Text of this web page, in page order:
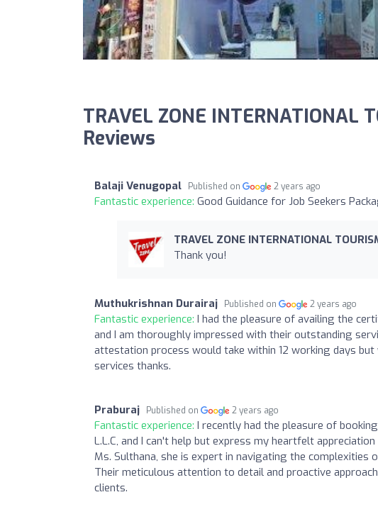
TRAVEL ZONE INTERNATIONAL
Reviews
Balaji Venugopal Published on 2 years ago
Fantastic experience: Good Guidance for Job Seekers
TRAVEL ZONE INTERNATIONAL
Thank you!
Muthukrishnan Durairaj Published on 2 years ago
Fantastic experience: I had the pleasure of availing the
and I am thoroughly impressed with their outstanding
attestation process would take within 12 working days
services thanks.
Praburaj Published on 2 years ago
Fantastic experience: I recently had the pleasure of
L.L.C, and I can't help but express my heartfelt
Ms. Sulthana, she is expert in navigating the complexities
Their meticulous attention to detail and proactive
clients.